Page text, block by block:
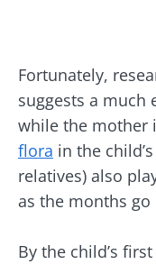
Fortunately,
suggests a much
while the mother
flora in the
relatives) also
as the months go
By the child’s